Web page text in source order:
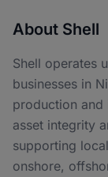
About Shell
Shell operates
businesses in
production and
asset integrity
supporting
onshore,